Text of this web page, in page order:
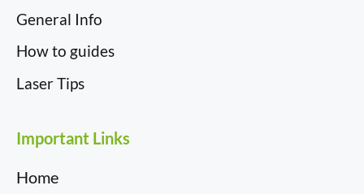
General Info
How to guides
Laser Tips
Important Links
Home